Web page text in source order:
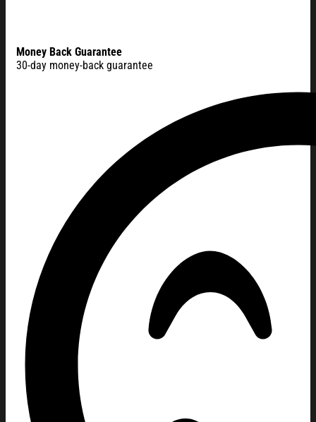
Money Back Guarantee
30-day money-back guarantee